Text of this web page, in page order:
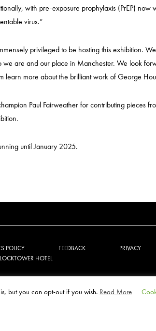
with pre-exposure prophylaxis (PrEP) now
virus.”
privileged to be hosting this exhibition.
we are and our place in Manchester. We look
learn more about the brilliant work of George
Paul Fairweather for contributing pieces
until January 2025.
POLICY FEEDBACK
PRIVACY
HOTEL
but you can opt-out if you wish. Read More